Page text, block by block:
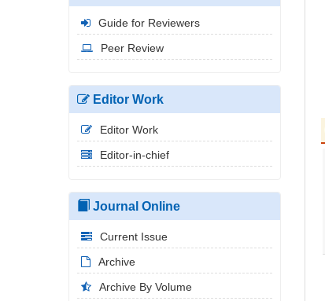
Guide for Reviewers
Peer Review
Editor Work
Editor Work
Editor-in-chief
Journal Online
Current Issue
Archive
Archive By Volume